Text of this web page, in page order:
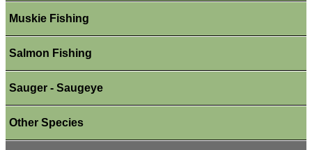
Muskie Fishing
Salmon Fishing
Sauger - Saugeye
Other Species